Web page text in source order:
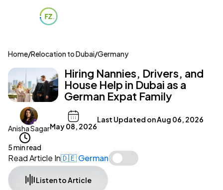
Home/Relocation to Dubai/Germany
Hiring Nannies, Drivers, and
House Help in Dubai as a
German Expat Family
Anisha SagarMay 08, 2026
Last Updated onAug 06, 2026
5 min read
Read Article In🇩🇪 German
Listen to Article